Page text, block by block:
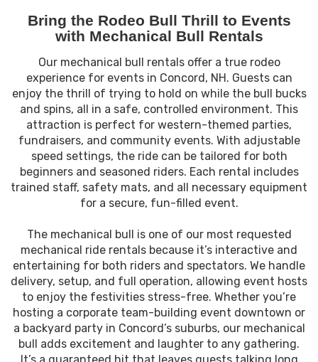
Bring the Rodeo Bull Thrill to Events
with Mechanical Bull Rentals
Our mechanical bull rentals offer a true rodeo
experience for events in Concord, NH. Guests can
enjoy the thrill of trying to hold on while the bull bucks
and spins, all in a safe, controlled environment. This
attraction is perfect for western-themed parties,
fundraisers, and community events. With adjustable
speed settings, the ride can be tailored for both
beginners and seasoned riders. Each rental includes
trained staff, safety mats, and all necessary equipment
for a secure, fun-filled event.
The mechanical bull is one of our most requested
mechanical ride rentals because it’s interactive and
entertaining for both riders and spectators. We handle
delivery, setup, and full operation, allowing event hosts
to enjoy the festivities stress-free. Whether you’re
hosting a corporate team-building event downtown or
a backyard party in Concord’s suburbs, our mechanical
bull adds excitement and laughter to any gathering.